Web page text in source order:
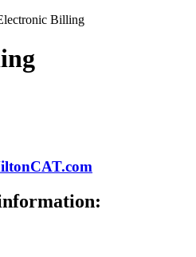
Billing